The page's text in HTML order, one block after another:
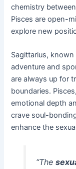
chemistry
Pisces are open-
explore new
Sagittarius,
adventure and
are always up for
boundaries.
emotional depth
crave soul-
enhance the
“The